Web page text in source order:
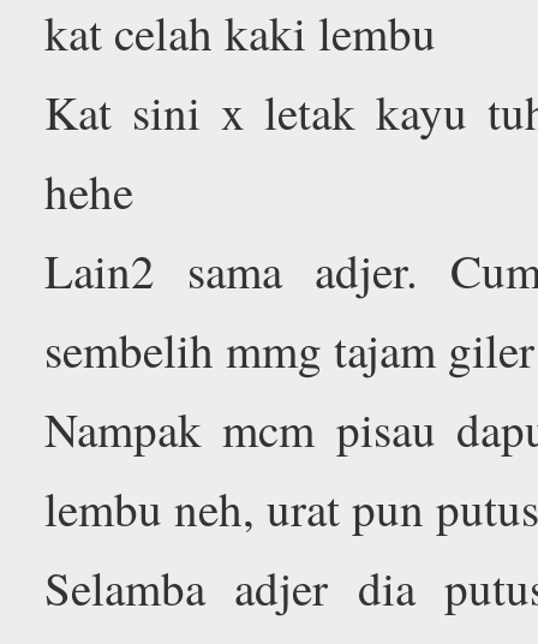
kat celah kaki lembu
Kat sini x letak kayu
hehe
Lain2 sama adjer.
sembelih mmg tajam giler
Nampak mcm pisau
lembu neh, urat pun
Selamba adjer dia